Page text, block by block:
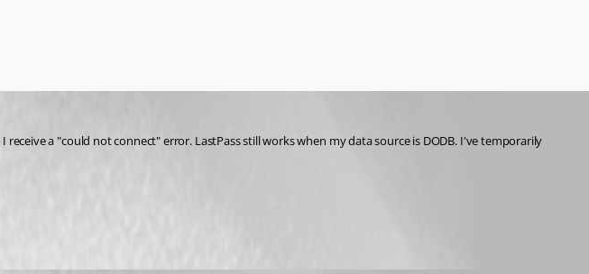
a "could not connect" error. LastPass still works when my data source is DODB. I've temporarily